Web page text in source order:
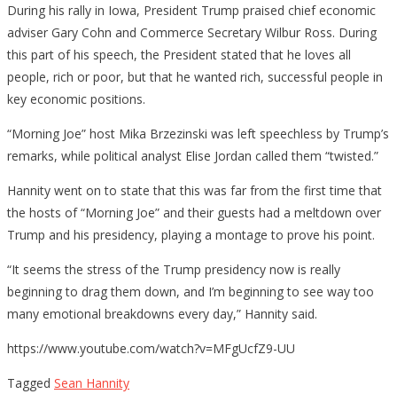
During his rally in Iowa, President Trump praised chief economic
adviser Gary Cohn and Commerce Secretary Wilbur Ross. During
this part of his speech, the President stated that he loves all
people, rich or poor, but that he wanted rich, successful people in
key economic positions.
“Morning Joe” host Mika Brzezinski was left speechless by Trump’s
remarks, while political analyst Elise Jordan called them “twisted.”
Hannity went on to state that this was far from the first time that
the hosts of “Morning Joe” and their guests had a meltdown over
Trump and his presidency, playing a montage to prove his point.
“It seems the stress of the Trump presidency now is really
beginning to drag them down, and I’m beginning to see way too
many emotional breakdowns every day,” Hannity said.
https://www.youtube.com/watch?v=MFgUcfZ9-UU
Tagged Sean Hannity